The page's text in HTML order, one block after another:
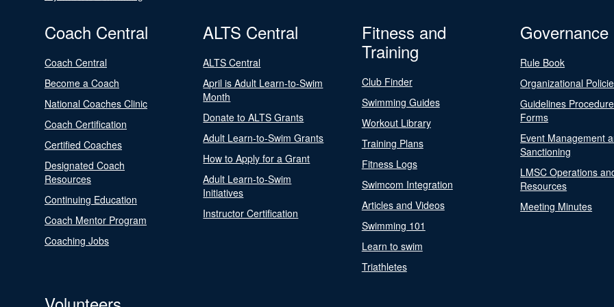
Coach Central
Coach Central
Become a Coach
National Coaches Clinic
Coach Certification
Certified Coaches
Designated Coach
Resources
Continuing Education
Coach Mentor Program
Coaching Jobs
ALTS Central
ALTS Central
April is Adult Learn-to-Swim
Month
Donate to ALTS Grants
Adult Learn-to-Swim Grants
How to Apply for a Grant
Adult Learn-to-Swim
Initiatives
Instructor Certification
Fitness and
Training
Club Finder
Swimming Guides
Workout Library
Training Plans
Fitness Logs
Swimcom Integration
Articles and Videos
Swimming 101
Learn to swim
Triathletes
Governance
Rule Book
Organizational
Guidelines
Forms
Event Management
Sanctioning
LMSC Operations
Resources
Meeting Minutes